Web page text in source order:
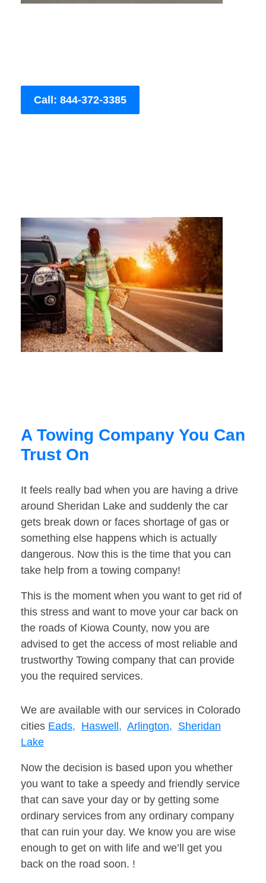
Call: 844-372-3385
A Towing Company You Can
Trust On
It feels really bad when you are having a drive
around Sheridan Lake and suddenly the car
gets break down or faces shortage of gas or
something else happens which is actually
dangerous. Now this is the time that you can
take help from a towing company!
This is the moment when you want to get rid of
this stress and want to move your car back on
the roads of Kiowa County, now you are
advised to get the access of most reliable and
trustworthy Towing company that can provide
you the required services.
We are available with our services in Colorado
cities Eads, Haswell, Arlington, Sheridan
Lake
Now the decision is based upon you whether
you want to take a speedy and friendly service
that can save your day or by getting some
ordinary services from any ordinary company
that can ruin your day. We know you are wise
enough to get on with life and we’ll get you
back on the road soon. !